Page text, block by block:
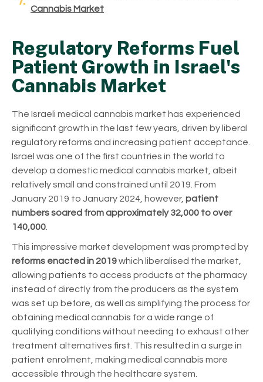
Cannabis Market
Regulatory Reforms Fuel
Patient Growth in Israel's
Cannabis Market
The Israeli medical cannabis market has experienced
significant growth in the last few years, driven by liberal
regulatory reforms and increasing patient acceptance.
Israel was one of the first countries in the world to
develop a domestic medical cannabis market, albeit
relatively small and constrained until 2019. From
January 2019 to January 2024, however, patient
numbers soared from approximately 32,000 to over
140,000
This impressive market development was prompted by
reforms enacted in 2019which liberalised the market,
allowing patients to access products at the pharmacy
instead of directly from the producers as the system
was set up before, as well as simplifying the process for
obtaining medical cannabis for a wide range of
qualifying conditions without needing to exhaust other
treatment alternatives first. This resulted in a surge in
patient enrolment, making medical cannabis more
accessible through the healthcare system.